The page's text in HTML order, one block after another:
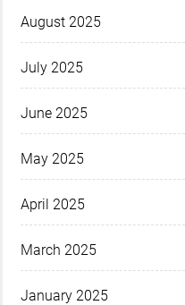
August 2025
July 2025
June 2025
May 2025
April 2025
March 2025
January 2025